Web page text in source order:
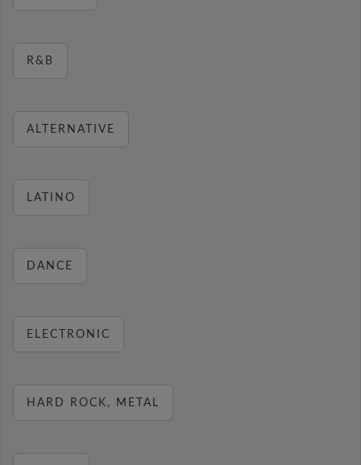
R&B
ALTERNATIVE
LATINO
DANCE
ELECTRONIC
HARD ROCK, METAL